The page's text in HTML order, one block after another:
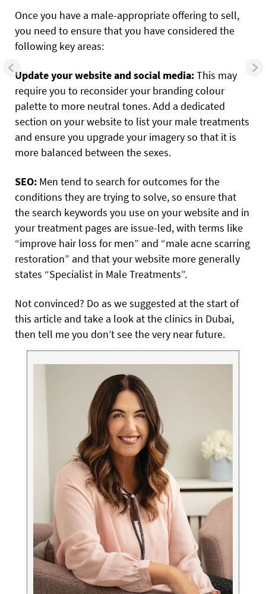
Once you have a male-appropriate offering to sell,
you need to ensure that you have considered the
following key areas:
Update your website and social media:This may
require you to reconsider your branding colour
palette to more neutral tones. Add a dedicated
section on your website to list your male treatments
and ensure you upgrade your imagery so that it is
more balanced between the sexes.
SEO: Men tend to search for outcomes for the
conditions they are trying to solve, so ensure that
the search keywords you use on your website and in
your treatment pages are issue-led, with terms like
“improve hair loss for men” and “male acne scarring
restoration” and that your website more generally
states “Specialist in Male Treatments”.
Not convinced? Do as we suggested at the start of
this article and take a look at the clinics in Dubai,
then tell me you don’t see the very near future.